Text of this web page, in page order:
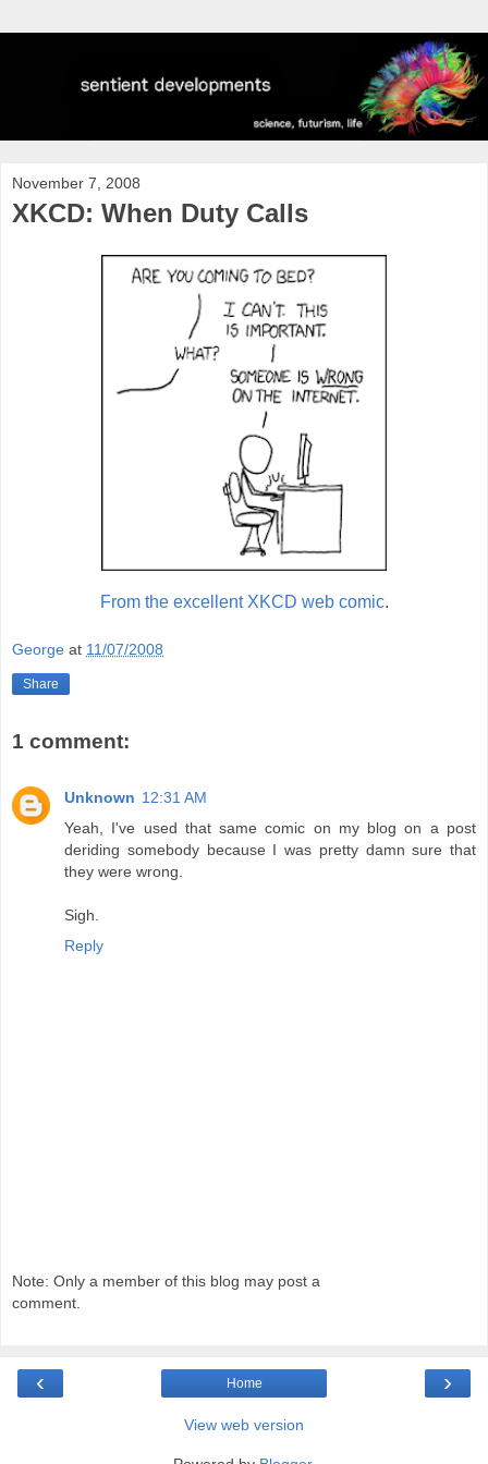
November 7, 2008
XKCD: When Duty Calls
From the excellent XKCD web comic.
George at 11/07/2008
Share
1 comment:
Unknown 12:31 AM
Yeah, I've used that same comic on my blog on a post
deriding somebody because I was pretty damn sure that
they were wrong.
Sigh.
Reply
Note: Only a member of this blog may post a
comment.
‹ ›
Home
View web version